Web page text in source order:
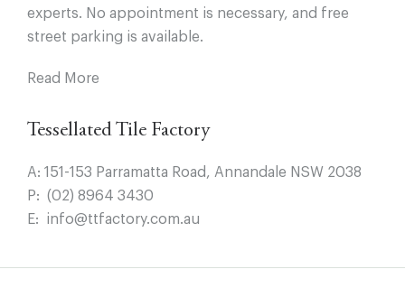
experts. No appointment is necessary, and free
street parking is available.
Read More
Tessellated Tile Factory
A: 151-153 Parramatta Road, Annandale NSW 2038
P: (02) 8964 3430
E: info@ttfactory.com.au